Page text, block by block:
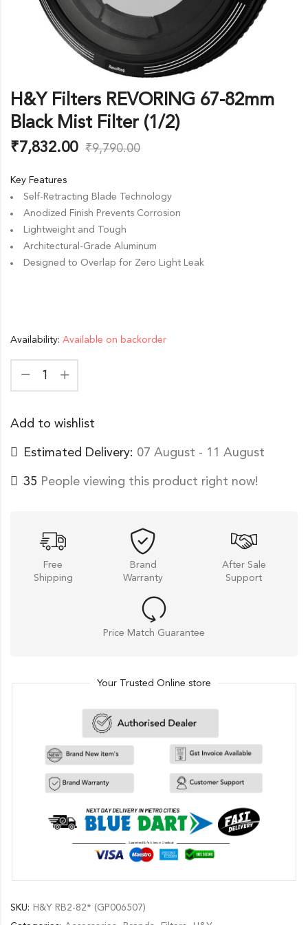
H&Y Filters REVORING 67-82mm
Black Mist Filter (1/2)
₹7,832.00 ₹9,790.00
Key Features
Self-Retracting Blade Technology
Anodized Finish Prevents Corrosion
Lightweight and Tough
Architectural-Grade Aluminum
Designed to Overlap for Zero Light Leak
Availability: Available on backorder
Add to wishlist
Estimated Delivery: 07 August - 11 August
35 People viewing this product right now!
Free
Shipping
Brand
Warranty
After Sale
Support
Price Match Guarantee
Your Trusted Online store
SKU: H&Y RB2-82* (GP006507)